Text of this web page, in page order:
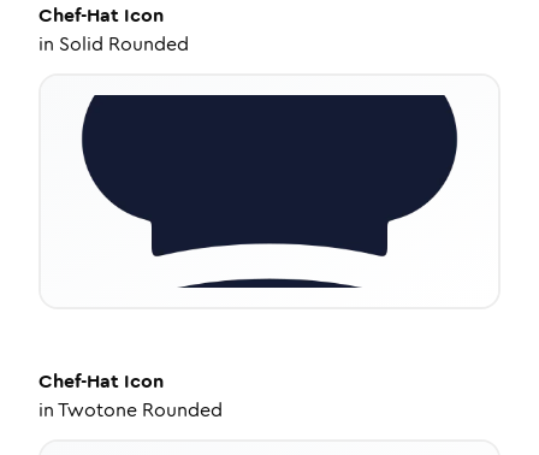
Chef-Hat Icon
in Solid Rounded
Chef-Hat Icon
inTwotone Rounded